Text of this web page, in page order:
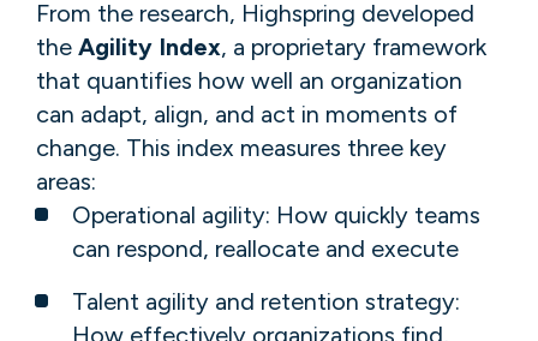
From ​the​ research, Highspring developed
the Agility Index, a proprietary framework
that quantifies how well an organization
can adapt, align, and act in moments of
change. This index measures three key
areas:
Operational agility​: How quickly teams
can respond, reallocate and execute​
Talent ​agility​ and retention strategy​:
How effectively organizations find,